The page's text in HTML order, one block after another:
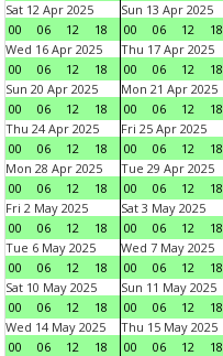
Sat 12 Apr 2025
00
06 12 18
Sun 13 Apr 2025
00
06 12 18
Wed 16 Apr 2025
00
06 12 18
Thu 17 Apr 2025
00
06 12 18
Sun 20 Apr 2025
00
06 12 18
Mon 21 Apr 2025
00
06 12 18
Thu 24 Apr 2025
00
06 12 18
Fri 25 Apr 2025
00
06 12 18
Mon 28 Apr 2025
00
06 12 18
Tue 29 Apr 2025
00
06 12 18
Fri 2 May 2025
00
06 12 18
Sat 3 May 2025
00
06 12 18
Tue 6 May 2025
00
06 12 18
Wed 7 May 2025
00
06 12 18
Sat 10 May 2025
00
06 12 18
Sun 11 May 2025
00
06 12 18
Wed 14 May 2025
00
06 12 18
Thu 15 May 2025
00
06 12 18